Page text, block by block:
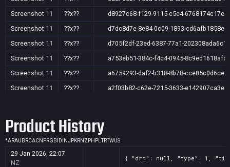
Screenshot 11 ??x??
d8927c68-f129-9115-c5e4-6768174c17e6
Screenshot 11 ??x??
d7dc8d7e-8e84-0c09-1893-cd6afb1858ea
Screenshot 11 ??x??
d705f2df-23ed-6387-77a1-202308ada6c1
Screenshot 11 ??x??
a753eb51-384c-f4c4-0945-8c9ed1618afc
Screenshot 11 ??x??
a6759293-daf2-b318-8b78-cce05c0d6ce1
Screenshot 11 ??x??
a2f03b82-c62e-7215-3633-e142907ca3e4
Screenshot
??x??
Screenshot11 ??x??
Screenshot11 ??x??
6a1cd1a0-65a6-56f2-7679-5e1b52a28260
Screenshot
5ade7604-ad04-2d23-5805-2f6045bda54f
Product History
*ARAU BRCACN FRGB ID INJPKRNZ PH PLTRTWUS
29 Jan 2026, 22:07
NZ
{ "drm": null, "type": 1, "title":